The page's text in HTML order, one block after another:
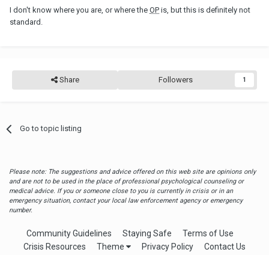
I don't know where you are, or where the OP is, but this is definitely not
standard.
Share Followers 1
Go to topic listing
Please note: The suggestions and advice offered on this web site are opinions only
and are not to be used in the place of professional psychological counseling or
medical advice. If you or someone close to you is currently in crisis or in an
emergency situation, contact your local law enforcement agency or emergency
number.
Community Guidelines Staying Safe
Terms of Use
Crisis Resources
Theme Privacy Policy Contact Us